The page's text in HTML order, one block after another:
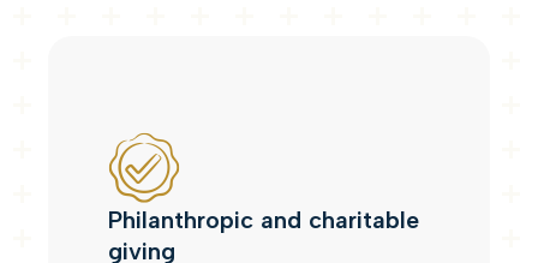
Philanthropic and charitable
giving